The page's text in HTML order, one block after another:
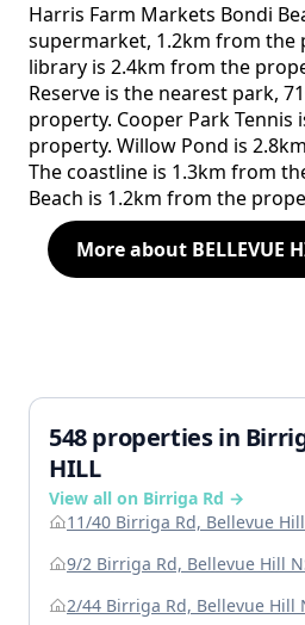
Harris Farm Markets Bondi
supermarket, 1.2km from the
library is 2.4km from the
Reserve is the nearest park,
property. Cooper Park Tennis
property. Willow Pond is
The coastline is 1.3km from
Beach is 1.2km from the
More about BELLEVUE
548 properties in
HILL
View all on Birriga Rd →
11/40 Birriga Rd, Bellevue
9/2 Birriga Rd, Bellevue Hill
2/44 Birriga Rd, Bellevue Hill